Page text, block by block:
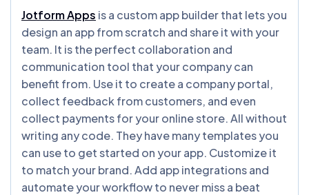
Jotform Apps is a custom app builder that lets you
design an app from scratch and share it with your
team. It is the perfect collaboration and
communication tool that your company can
benefit from. Use it to create a company portal,
collect feedback from customers, and even
collect payments for your online store. All without
writing any code. They have many templates you
can use to get started on your app. Customize it
to match your brand. Add app integrations and
automate your workflow to never miss a beat